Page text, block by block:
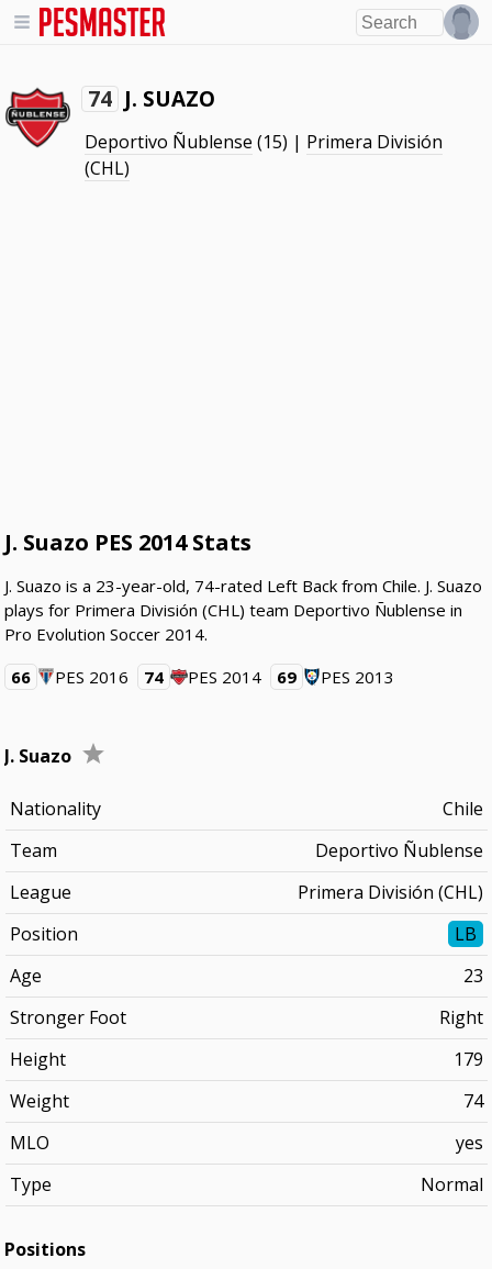
74 J. SUAZO
Deportivo Ñublense (15) | Primera División
(CHL)
J. Suazo PES 2014 Stats
J. Suazo is a 23-year-old, 74-rated Left Back from Chile. J. Suazo
plays for Primera División (CHL) team Deportivo Ñublense in
Pro Evolution Soccer 2014.
66
PES 2016 74 PES 2014 69 PES 2013
J. Suazo
Nationality
Chile
Team
Deportivo Ñublense
League
Primera División (CHL)
Position
LB
Age
23
Stronger Foot
Right
Height
179
Weight
74
MLO
yes
Type
Normal
Positions